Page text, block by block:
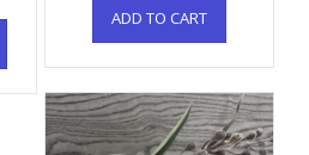
ADD TO CART